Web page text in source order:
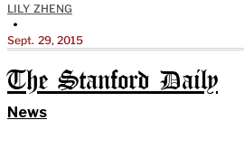
LILY ZHENG
•
Sept. 29, 2015
The Stanford Daily
News